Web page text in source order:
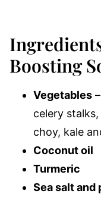
Boosting
Vegetables
celery
choy, kale
Coconut oil
Turmeric
Sea salt and